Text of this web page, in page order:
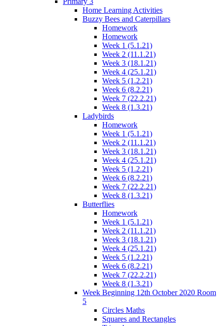
Home Learning Activities
Buzzy Bees and Caterpillars
Homework
Homework
Week 1 (5.1.21)
Week 2 (11.1.21)
Week 3 (18.1.21)
Week 4 (25.1.21)
Week 5 (1.2.21)
Week 6 (8.2.21)
Week 7 (22.2.21)
Week 8 (1.3.21)
Ladybirds
Homework
Week 1 (5.1.21)
Week 2 (11.1.21)
Week 3 (18.1.21)
Week 4 (25.1.21)
Week 5 (1.2.21)
Week 6 (8.2.21)
Week 7 (22.2.21)
Week 8 (1.3.21)
Butterflies
Homework
Week 1 (5.1.21)
Week 2 (11.1.21)
Week 3 (18.1.21)
Week 4 (25.1.21)
Week 5 (1.2.21)
Week 6 (8.2.21)
Week 7 (22.2.21)
Week 8 (1.3.21)
Week Beginning 12th October 2020 Room
5
Circles Maths
Squares and Rectangles